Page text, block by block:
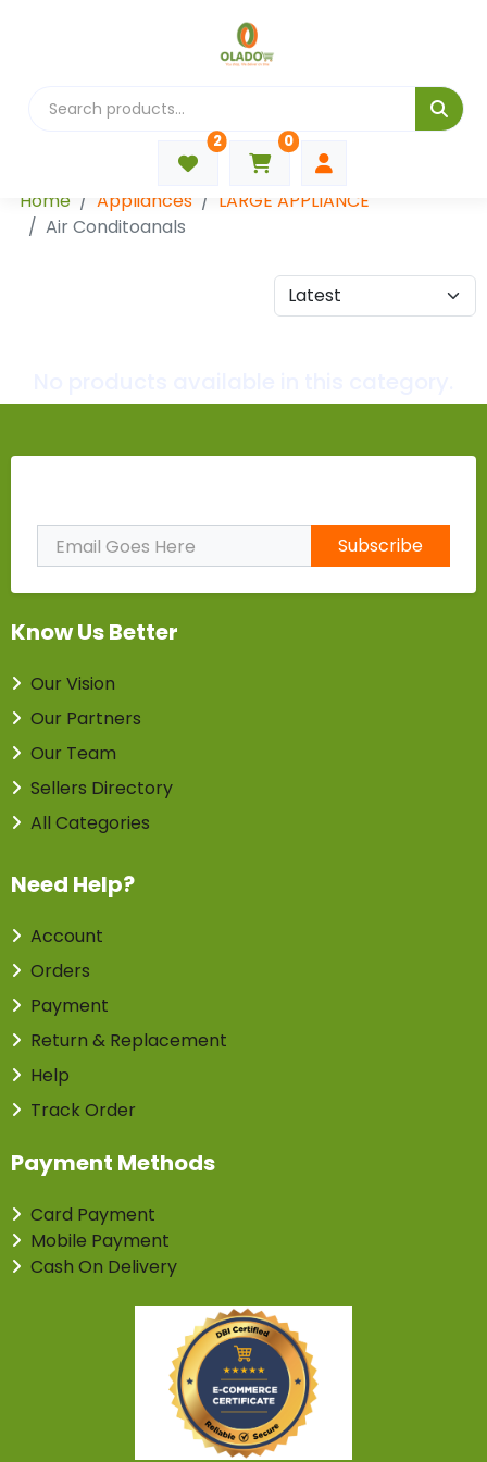
2 0
Home Appliances
LARGE APPLIANCE
Air Conditoanals
Subscribe
Know Us Better
Our Vision
Our Partners
Our Team
Sellers Directory
All Categories
Need Help?
Account
Orders
Payment
Return & Replacement
Help
Track Order
Payment Methods
Card Payment
Mobile Payment
Cash On Delivery